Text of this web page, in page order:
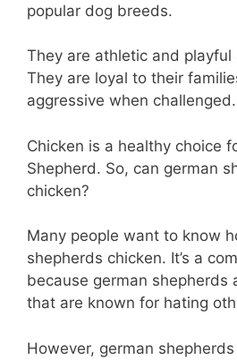
popular dog breeds.
They are athletic and
They are loyal to their
aggressive when challenged.
Chicken is a healthy choice
Shepherd. So, can german
chicken?
Many people want to know
shepherds chicken. It’s a
because german shepherds
that are known for hating
However, german